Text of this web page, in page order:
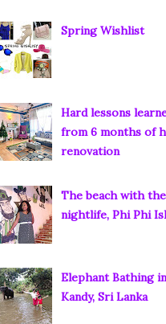
Spring Wishlist
Hard lessons
from 6 months of
renovation
The beach with
nightlife, Phi Phi
Elephant Bathing in
Kandy, Sri Lanka